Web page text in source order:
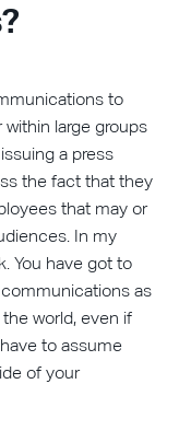
to
large groups
a press
the fact that they
that may or
In my
You have got to
as
world, even if
to assume
of your